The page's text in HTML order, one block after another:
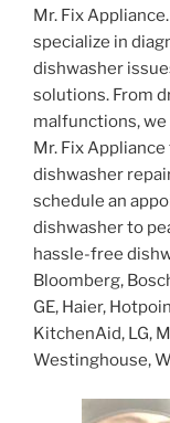
Mr. Fix
specialize in
dishwasher
solutions. From
malfunctions,
Mr. Fix
dishwasher
schedule an
dishwasher to
hassle-free
Bloomberg,
GE, Haier,
KitchenAid, LG,
Westinghouse,